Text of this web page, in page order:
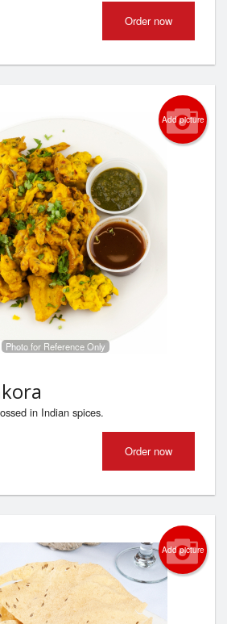
Order now
Add picture
Photo for Reference Only
in Indian spices.
Order now
Add picture